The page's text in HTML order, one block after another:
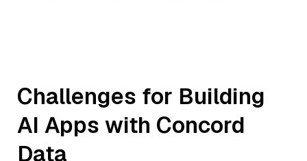
Challenges for Building
AI Apps with Concord
Data